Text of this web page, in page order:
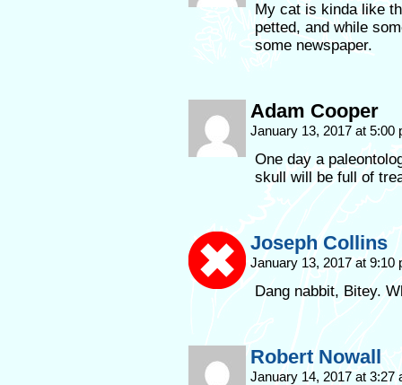
My cat is kinda like
petted, and while
some newspaper.
Adam Cooper
January 13, 2017 at 5:00
One day a
skull will be full of
Joseph Collins
January 13, 2017 at 9:10
Dang nabbit, Bitey.
Robert Nowall
January 14, 2017 at 3:27